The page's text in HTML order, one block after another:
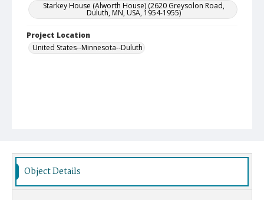
Starkey House (Alworth House) (2620 Greysolon Road,
Duluth, MN, USA, 1954-1955)
Project Location
United States--Minnesota--Duluth
Object Details